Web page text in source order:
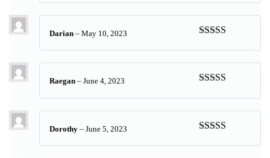
of 5
of 5
Darian – May 10, 2023
of 5
Raegan – June 4, 2023
of 5
Dorothy – June 5, 2023